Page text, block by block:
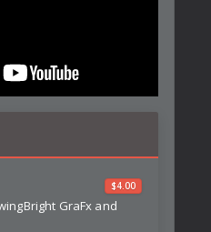
$4.00
GraFx and